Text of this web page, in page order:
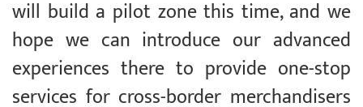
will build a pilot zone this time, and we
hope we can introduce our advanced
experiences there to provide one-stop
services for cross-border merchandisers